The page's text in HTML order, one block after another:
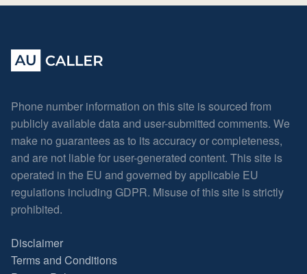
Phone number information on this site is sourced from
publicly available data and user-submitted comments. We
make no guarantees as to its accuracy or completeness,
and are not liable for user-generated content. This site is
operated in the EU and governed by applicable EU
regulations including GDPR. Misuse of this site is strictly
prohibited.
Disclaimer
Terms and Conditions